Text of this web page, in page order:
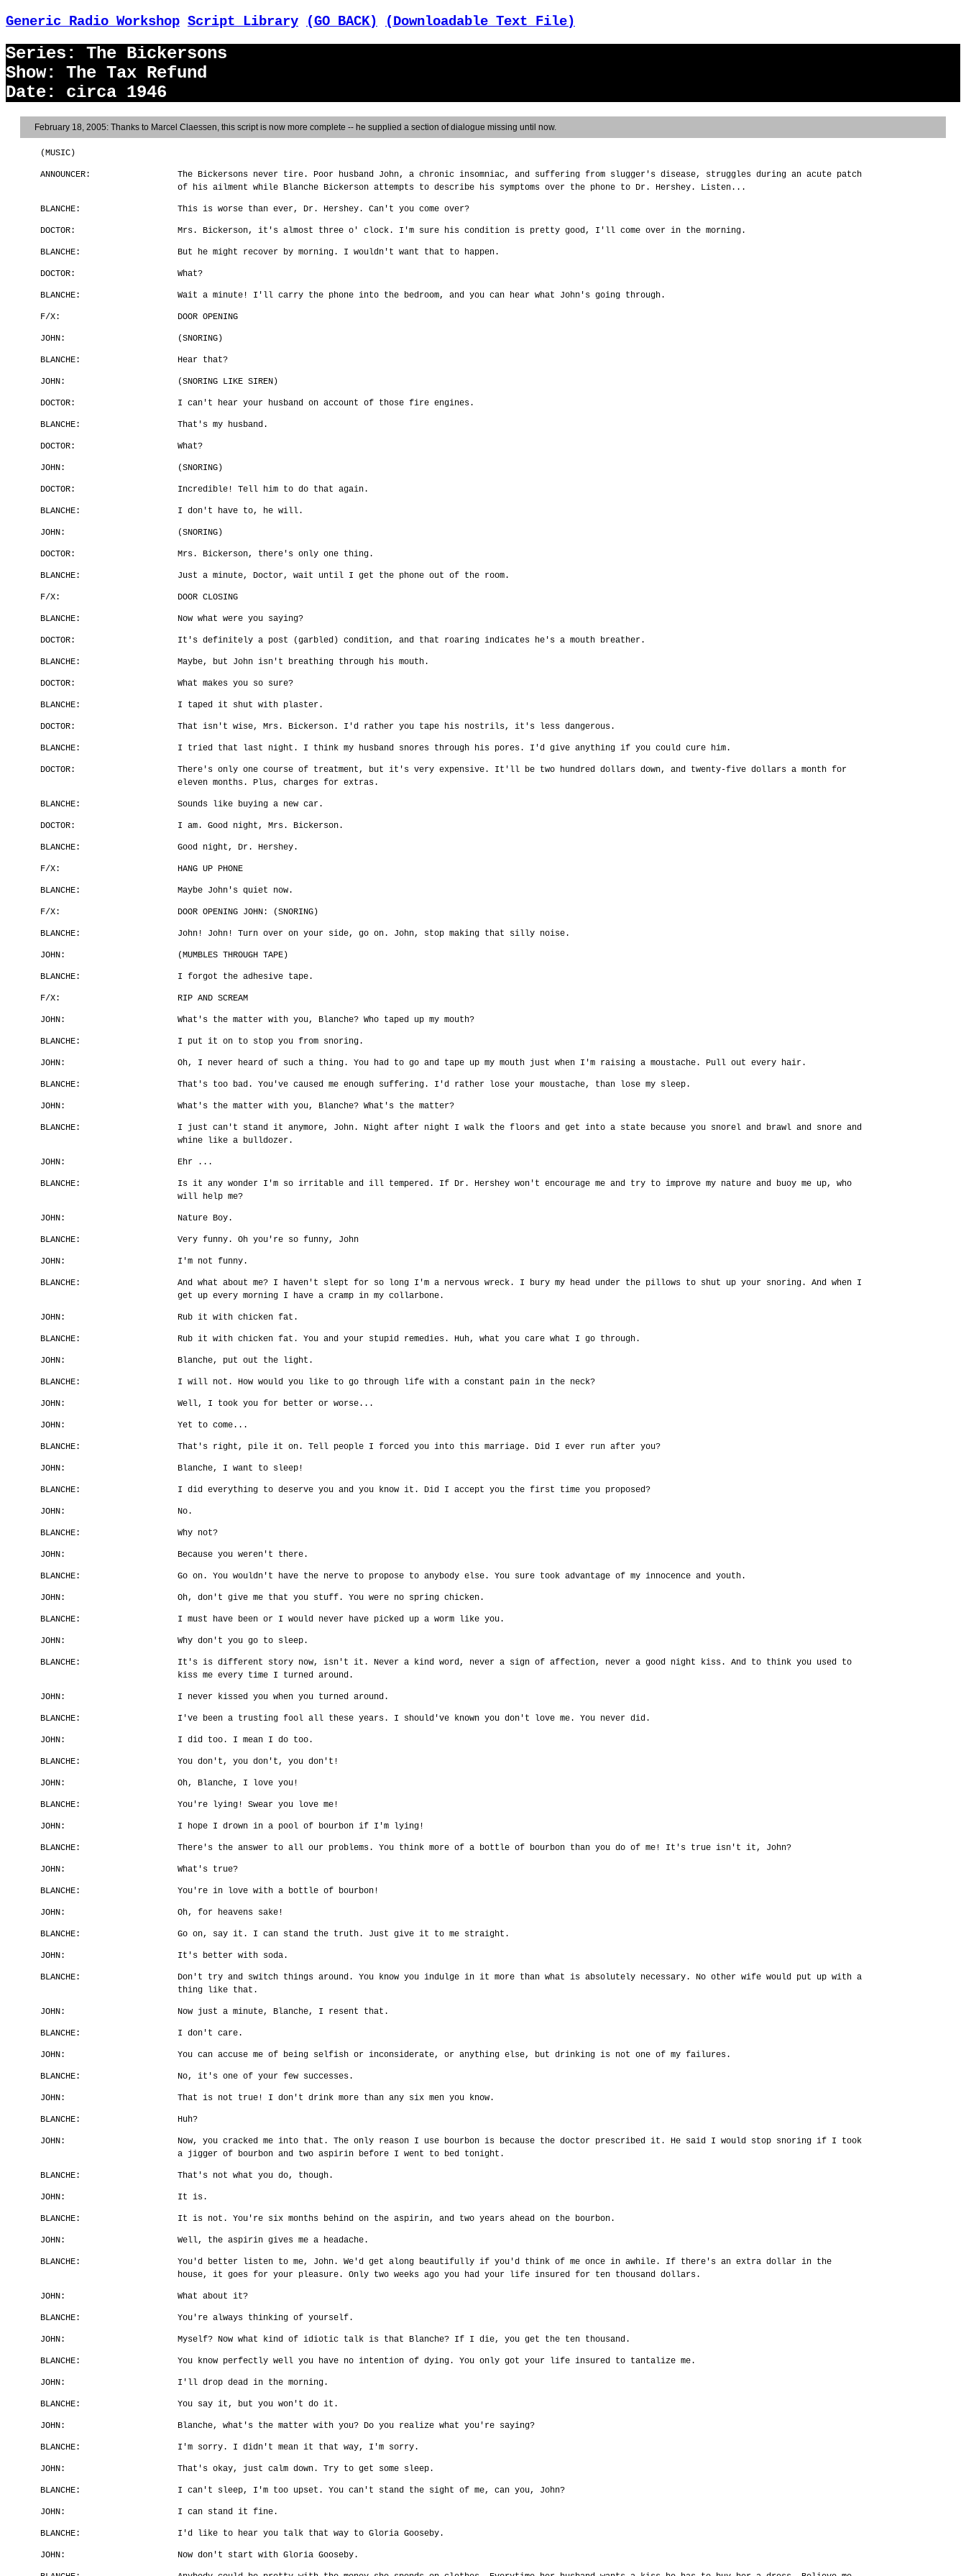
Generic Radio Workshop Script Library (GO BACK) (Downloadable Text File)
Series: The Bickersons
Show: The Tax Refund
Date: circa 1946
February 18, 2005: Thanks to Marcel Claessen, this script is now more complete -- he supplied a section of dialogue missing until now.
(MUSIC)
ANNOUNCER:
The Bickersons never tire. Poor husband John, a chronic insomniac, and suffering from slugger's disease, struggles during an acute patch
of his ailment while Blanche Bickerson attempts to describe his symptoms over the phone to Dr. Hershey. Listen...
BLANCHE: This is worse than ever, Dr. Hershey. Can't you come over?
DOCTOR: Mrs. Bickerson, it's almost three o' clock. I'm sure his condition is pretty good, I'll come over in the morning.
BLANCHE: But he might recover by morning. I wouldn't want that to happen.
DOCTOR: What?
BLANCHE: Wait a minute! I'll carry the phone into the bedroom, and you can hear what John's going through.
F/X: DOOR OPENING
JOHN: (SNORING)
BLANCHE: Hear that?
JOHN: (SNORING LIKE SIREN)
DOCTOR: I can't hear your husband on account of those fire engines.
BLANCHE: That's my husband.
DOCTOR: What?
JOHN: (SNORING)
DOCTOR: Incredible! Tell him to do that again.
BLANCHE: I don't have to, he will.
JOHN: (SNORING)
DOCTOR: Mrs. Bickerson, there's only one thing.
BLANCHE: Just a minute, Doctor, wait until I get the phone out of the room.
F/X: DOOR CLOSING
BLANCHE: Now what were you saying?
DOCTOR: It's definitely a post (garbled) condition, and that roaring indicates he's a mouth breather.
BLANCHE: Maybe, but John isn't breathing through his mouth.
DOCTOR: What makes you so sure?
BLANCHE: I taped it shut with plaster.
DOCTOR: That isn't wise, Mrs. Bickerson. I'd rather you tape his nostrils, it's less dangerous.
BLANCHE: I tried that last night. I think my husband snores through his pores. I'd give anything if you could cure him.
DOCTOR:
There's only one course of treatment, but it's very expensive. It'll be two hundred dollars down, and twenty-five dollars a month for
eleven months. Plus, charges for extras.
BLANCHE: Sounds like buying a new car.
DOCTOR: I am. Good night, Mrs. Bickerson.
BLANCHE: Good night, Dr. Hershey.
F/X: HANG UP PHONE
BLANCHE: Maybe John's quiet now.
F/X: DOOR OPENING JOHN: (SNORING)
BLANCHE: John! John! Turn over on your side, go on. John, stop making that silly noise.
JOHN: (MUMBLES THROUGH TAPE)
BLANCHE: I forgot the adhesive tape.
F/X: RIP AND SCREAM
JOHN: What's the matter with you, Blanche? Who taped up my mouth?
BLANCHE: I put it on to stop you from snoring.
JOHN: Oh, I never heard of such a thing. You had to go and tape up my mouth just when I'm raising a moustache. Pull out every hair.
BLANCHE: That's too bad. You've caused me enough suffering. I'd rather lose your moustache, than lose my sleep.
JOHN: What's the matter with you, Blanche? What's the matter?
BLANCHE:
I just can't stand it anymore, John. Night after night I walk the floors and get into a state because you snorel and brawl and snore and
whine like a bulldozer.
JOHN: Ehr ...
BLANCHE:
Is it any wonder I'm so irritable and ill tempered. If Dr. Hershey won't encourage me and try to improve my nature and buoy me up, who
will help me?
JOHN: Nature Boy.
BLANCHE: Very funny. Oh you're so funny, John
JOHN: I'm not funny.
BLANCHE:
And what about me? I haven't slept for so long I'm a nervous wreck. I bury my head under the pillows to shut up your snoring. And when I
get up every morning I have a cramp in my collarbone.
JOHN: Rub it with chicken fat.
BLANCHE: Rub it with chicken fat. You and your stupid remedies. Huh, what you care what I go through.
JOHN: Blanche, put out the light.
BLANCHE: I will not. How would you like to go through life with a constant pain in the neck?
JOHN: Well, I took you for better or worse...
JOHN: Yet to come...
BLANCHE: That's right, pile it on. Tell people I forced you into this marriage. Did I ever run after you?
JOHN: Blanche, I want to sleep!
BLANCHE: I did everything to deserve you and you know it. Did I accept you the first time you proposed?
JOHN: No.
BLANCHE: Why not?
JOHN: Because you weren't there.
BLANCHE: Go on. You wouldn't have the nerve to propose to anybody else. You sure took advantage of my innocence and youth.
JOHN: Oh, don't give me that you stuff. You were no spring chicken.
BLANCHE: I must have been or I would never have picked up a worm like you.
JOHN: Why don't you go to sleep.
BLANCHE:
It's is different story now, isn't it. Never a kind word, never a sign of affection, never a good night kiss. And to think you used to
kiss me every time I turned around.
JOHN: I never kissed you when you turned around.
BLANCHE: I've been a trusting fool all these years. I should've known you don't love me. You never did.
JOHN: I did too. I mean I do too.
BLANCHE: You don't, you don't, you don't!
JOHN: Oh, Blanche, I love you!
BLANCHE: You're lying! Swear you love me!
JOHN: I hope I drown in a pool of bourbon if I'm lying!
BLANCHE: There's the answer to all our problems. You think more of a bottle of bourbon than you do of me! It's true isn't it, John?
JOHN: What's true?
BLANCHE: You're in love with a bottle of bourbon!
JOHN: Oh, for heavens sake!
BLANCHE: Go on, say it. I can stand the truth. Just give it to me straight.
JOHN: It's better with soda.
BLANCHE:
Don't try and switch things around. You know you indulge in it more than what is absolutely necessary. No other wife would put up with a
thing like that.
JOHN: Now just a minute, Blanche, I resent that.
BLANCHE: I don't care.
JOHN: You can accuse me of being selfish or inconsiderate, or anything else, but drinking is not one of my failures.
BLANCHE: No, it's one of your few successes.
JOHN: That is not true! I don't drink more than any six men you know.
BLANCHE: Huh?
JOHN:
Now, you cracked me into that. The only reason I use bourbon is because the doctor prescribed it. He said I would stop snoring if I took
a jigger of bourbon and two aspirin before I went to bed tonight.
BLANCHE: That's not what you do, though.
JOHN: It is.
BLANCHE: It is not. You're six months behind on the aspirin, and two years ahead on the bourbon.
JOHN: Well, the aspirin gives me a headache.
BLANCHE:
You'd better listen to me, John. We'd get along beautifully if you'd think of me once in awhile. If there's an extra dollar in the
house, it goes for your pleasure. Only two weeks ago you had your life insured for ten thousand dollars.
JOHN: What about it?
BLANCHE: You're always thinking of yourself.
JOHN: Myself? Now what kind of idiotic talk is that Blanche? If I die, you get the ten thousand.
BLANCHE: You know perfectly well you have no intention of dying. You only got your life insured to tantalize me.
JOHN: I'll drop dead in the morning.
BLANCHE: You say it, but you won't do it.
JOHN: Blanche, what's the matter with you? Do you realize what you're saying?
BLANCHE: I'm sorry. I didn't mean it that way, I'm sorry.
JOHN: That's okay, just calm down. Try to get some sleep.
BLANCHE: I can't sleep, I'm too upset. You can't stand the sight of me, can you, John?
JOHN: I can stand it fine.
BLANCHE: I'd like to hear you talk that way to Gloria Gooseby.
JOHN: Now don't start with Gloria Gooseby.